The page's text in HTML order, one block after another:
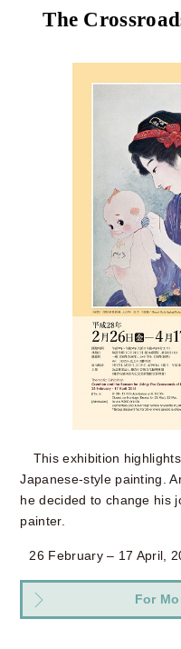
The
This exhibition
Japanese-style painting.
he decided to change his
painter.
26 February – 17 April,
For